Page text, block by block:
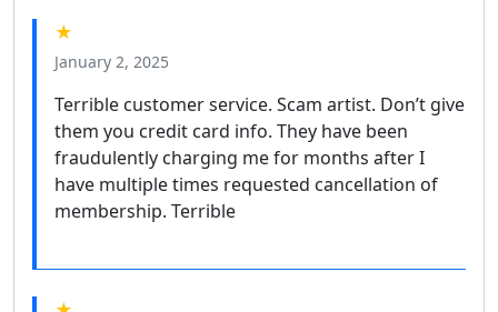
★
January 2, 2025
Terrible customer service. Scam artist. Don’t give
them you credit card info. They have been
fraudulently charging me for months after I
have multiple times requested cancellation of
membership. Terrible